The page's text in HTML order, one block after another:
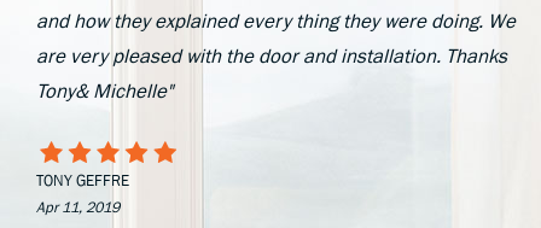
and how they explained every thing they were doing. We
are very pleased with the door and installation. Thanks
Tony& Michelle"
TONY GEFFRE
Apr 11, 2019